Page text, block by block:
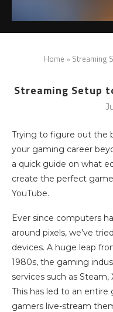
Home » Streaming
Streaming Setup
Trying to figure out the
your gaming career
a quick guide on what
create the perfect
YouTube.
Ever since computers
around pixels, we’ve
devices. A huge leap
1980s, the gaming
services such as Steam,
This has led to an
gamers live-stream